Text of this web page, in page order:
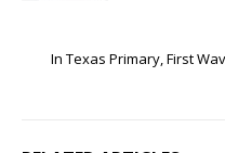
In Texas Primary, First